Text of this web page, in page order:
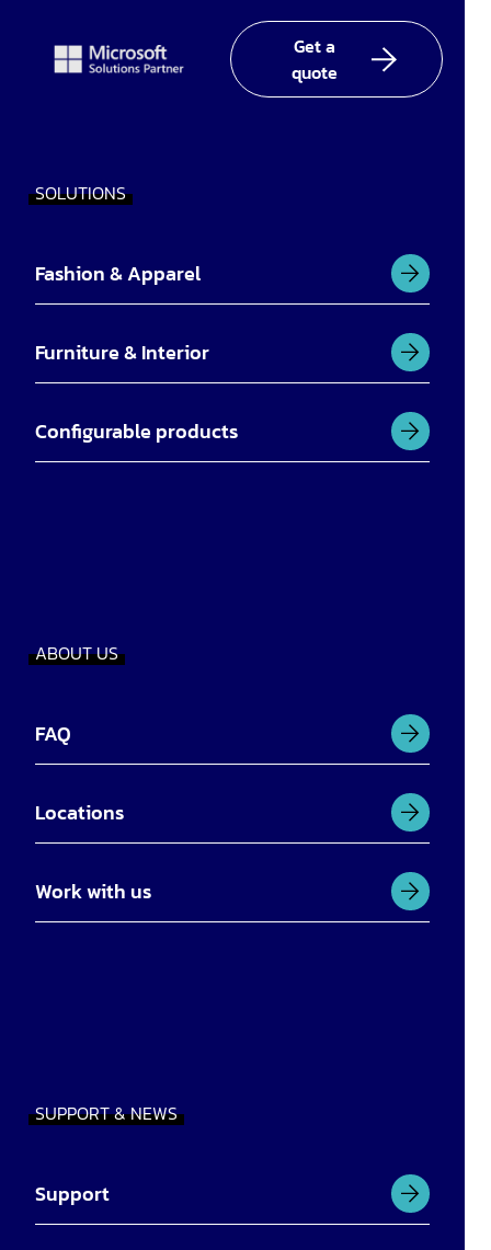
In
Get a
quote
SOLUTIONS
Fashion & Apparel
Furniture & Interior
Configurable products
ABOUT US
FAQ
Locations
Work with us
SUPPORT & NEWS
Support